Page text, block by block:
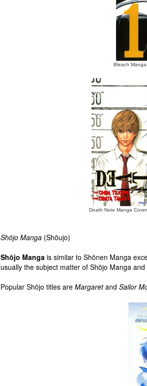
Bleach Manga
Death Note Manga Cover
Shōjo Manga (Shōujo)
Shōjo Manga is similar to Shōnen Manga
usually the subject matter of Shōjo Manga
Popular Shōjo titles are Margaretand Sailor